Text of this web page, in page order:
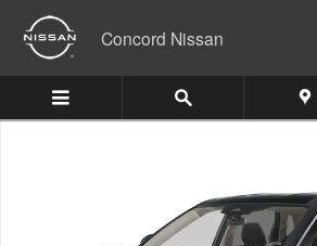
Skip to main content
Concord Nissan